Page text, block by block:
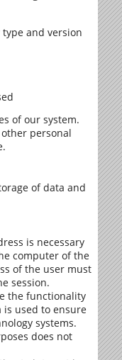
and version
of our system.
personal
of data and
is necessary
computer of the
of the user must
session.
the functionality
used to ensure
systems.
does not